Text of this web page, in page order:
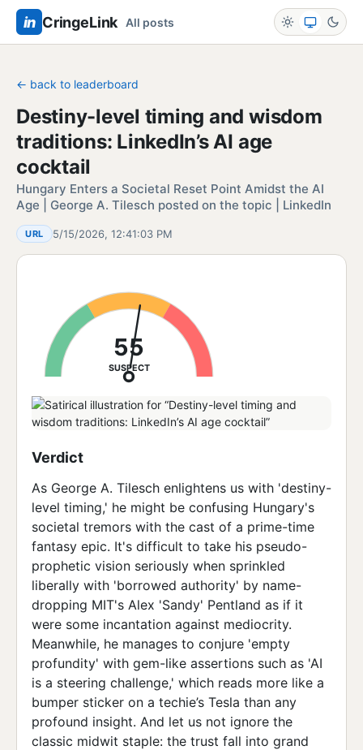
in CringeLink All posts
← back to leaderboard
Destiny-level timing and wisdom
traditions: LinkedIn’s AI age
cocktail
Hungary Enters a Societal Reset Point Amidst the AI
Age | George A. Tilesch posted on the topic | LinkedIn
URL 5/15/2026, 12:41:03 PM
55
SUSPECT
Verdict
As George A. Tilesch enlightens us with 'destiny-
level timing,' he might be confusing Hungary's
societal tremors with the cast of a prime-time
fantasy epic. It's difficult to take his pseudo-
prophetic vision seriously when sprinkled
liberally with 'borrowed authority' by name-
dropping MIT's Alex 'Sandy' Pentland as if it
were some incantation against mediocrity.
Meanwhile, he manages to conjure 'empty
profundity' with gem-like assertions such as 'AI
is a steering challenge,' which reads more like a
bumper sticker on a techie’s Tesla than any
profound insight. And let us not ignore the
classic midwit staple: the trust fall into grand